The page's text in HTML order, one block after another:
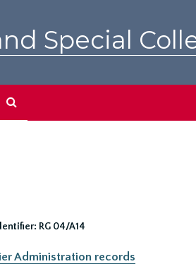
Special
RG 04/A14
Administration records